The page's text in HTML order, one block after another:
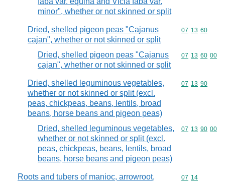
minor", whether or not skinned or split
Dried, shelled pigeon peas "Cajanus
cajan", whether or not skinned or split
Commodity
07 13 60
Dried, shelled pigeon peas "Cajanus
cajan", whether or not skinned or split
Commodity
07 13 60 00
Dried, shelled leguminous vegetables,
whether or not skinned or split (excl.
peas, chickpeas, beans, lentils, broad
beans, horse beans and pigeon peas)
Commodity
07 13 90
Dried, shelled leguminous vegetables,
whether or not skinned or split (excl.
peas, chickpeas, beans, lentils, broad
beans, horse beans and pigeon peas)
Commodity
07 13 90 00
Roots and tubers of manioc, arrowroot,
Commodity
07 14